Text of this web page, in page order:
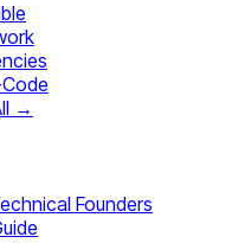
→
Founders